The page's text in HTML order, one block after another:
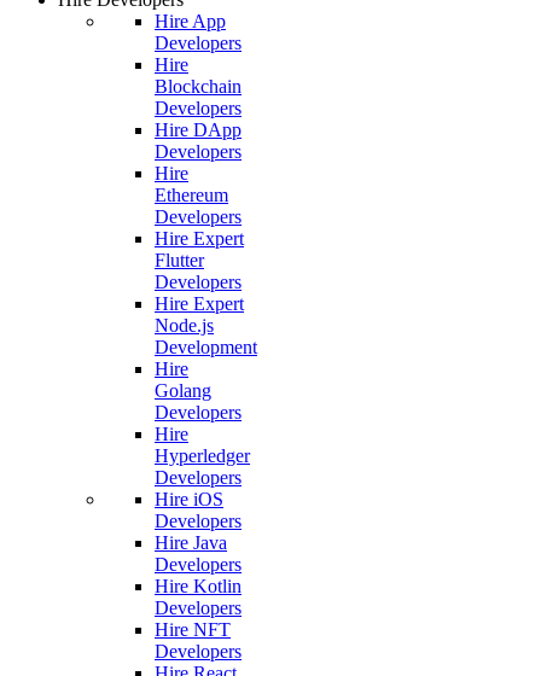
Hire App
Developers
Hire
Blockchain
Developers
Hire DApp
Developers
Hire
Ethereum
Developers
Hire Expert
Flutter
Developers
Hire Expert
Node.js
Development
Hire
Golang
Developers
Hire
Hyperledger
Developers
Hire iOS
Developers
Hire Java
Developers
Hire Kotlin
Developers
Hire NFT
Developers